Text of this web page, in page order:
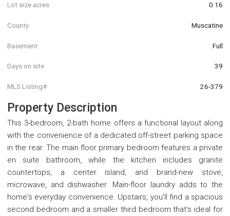
Lot size acres 0.16
County Muscatine
Basement Full
Days on site 39
MLS Listing# 26-379
Property Description
This 3-bedroom, 2-bath home offers a functional layout along
with the convenience of a dedicated off-street parking space
in the rear. The main floor primary bedroom features a private
en suite bathroom, while the kitchen includes granite
countertops, a center island, and brand-new stove,
microwave, and dishwasher. Main-floor laundry adds to the
home's everyday convenience. Upstairs, you'll find a spacious
second bedroom and a smaller third bedroom that's ideal for